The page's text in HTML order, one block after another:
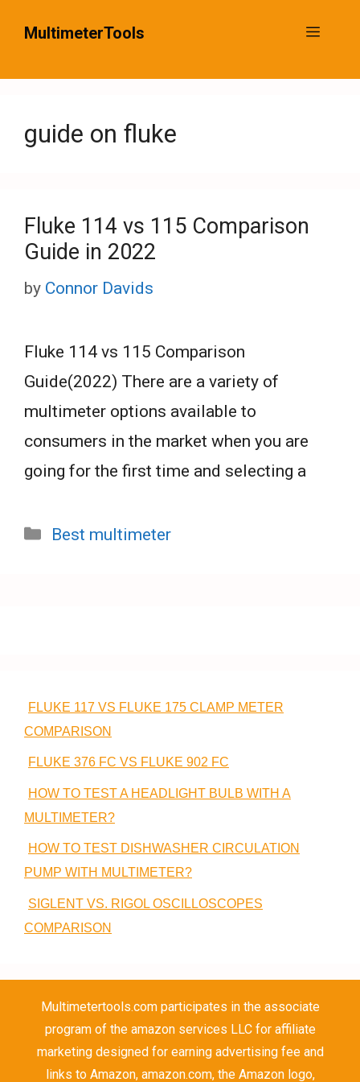
MultimeterTools Menu
guide on fluke
Fluke 114 vs 115 Comparison
Guide in 2022
by Connor Davids
Fluke 114 vs 115 Comparison
Guide(2022) There are a variety of
multimeter options available to
consumers in the market when you are
going for the first time and selecting a
Categories
Best multimeter
FLUKE 117 VS FLUKE 175 CLAMP METER
COMPARISON
FLUKE 376 FC VS FLUKE 902 FC
HOW TO TEST A HEADLIGHT BULB WITH A
MULTIMETER?
HOW TO TEST DISHWASHER CIRCULATION
PUMP WITH MULTIMETER?
SIGLENT VS. RIGOL OSCILLOSCOPES
COMPARISON
Multimetertools.com participates in the associate
program of the amazon services LLC for affiliate
marketing designed for earning advertising fee and
links to Amazon, amazon.com, the Amazon logo,